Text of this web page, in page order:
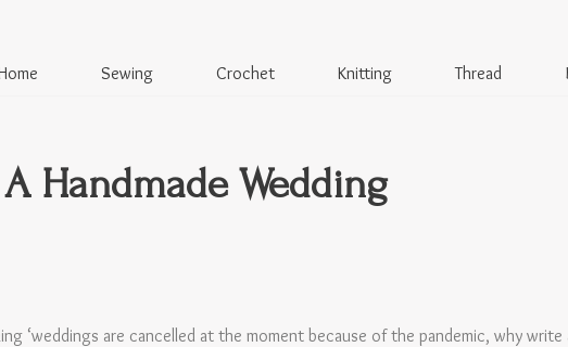
Sewing Crochet Knitting Thread
Handmade Wedding
‘weddings are cancelled at the moment because of the pandemic, why